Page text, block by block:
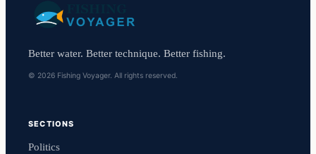
Better water. Better technique. Better fishing.
© 2026 Fishing Voyager. All rights reserved.
SECTIONS
Politics